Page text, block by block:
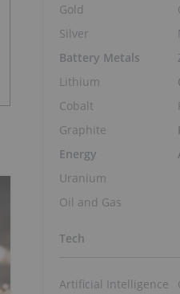
Gold
Silver
Battery Metals
Lithium
Cobalt
Graphite
Energy
Uranium
Oil and Gas
Tech
Artificial Intelligence